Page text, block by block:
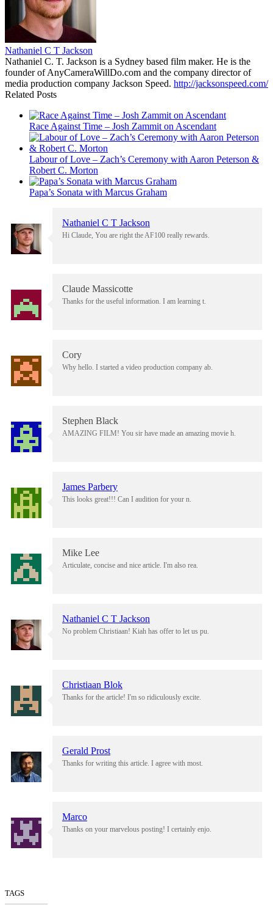
Nathaniel C T Jackson
Nathaniel C. T. Jackson is a Sydney based film maker. He is the
founder of AnyCameraWillDo.com and the company director of
media production company Jackson Speed. http://jacksonspeed.com/
Related Posts
Race Against Time – Josh Zammit on Ascendant
Labour of Love – Zach’s Ceremony with Aaron Peterson &
Robert C. Morton
Papa’s Sonata with Marcus Graham
Nathaniel C T Jackson
Hi Claude, You are right the AF100 really rewards.
Claude Massicotte
Thanks for the useful information. I am learning t.
Cory
Why hello. I started a video production company ab.
Stephen Black
AMAZING FILM! You sir have made an amazing movie h.
James Parbery
This looks great!!! Can I audition for your n.
Mike Lee
Articulate, concise and nice article. I'm also rea.
Nathaniel C T Jackson
No problem Christiaan! Kiah has offer to let us pu.
Christiaan Blok
Thanks for the article! I'm so ridiculously excite.
Gerald Prost
Thanks for writing this article. I agree with most.
Marco
Thanks on your marvelous posting! I certainly enjo.
TAGS